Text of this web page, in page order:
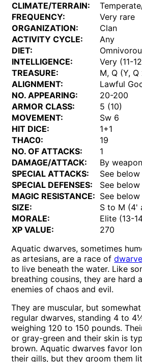
CLIMATE/TERRAIN:
FREQUENCY:
Very rare
ORGANIZATION:
Clan
ACTIVITY CYCLE:
Any
DIET:
INTELLIGENCE:
Very (11-
TREASURE:
M, Q (Y,
ALIGNMENT:
Lawful
NO. APPEARING:
20-200
ARMOR CLASS:
5 (10)
MOVEMENT:
Sw 6
HIT DICE:
1+1
THAC0:
19
NO. OF ATTACKS:
1
DAMAGE/ATTACK:
By weapon
SPECIAL ATTACKS:
See below
SPECIAL DEFENSES:
See below
MAGIC RESISTANCE: See below
SIZE:
S to M (4'
MORALE:
Elite (13-
XP VALUE:
270
Aquatic dwarves, sometimes
as artesians, are a race of
to live beneath the water. Like
breathing cousins, they are hard
enemies of chaos and evil.
They are muscular, but
regular dwarves, standing 4 to
weighing 120 to 150 pounds.
or gray-green and their skin is
brown. Aquatic dwarves favor
their gills, but they groom them